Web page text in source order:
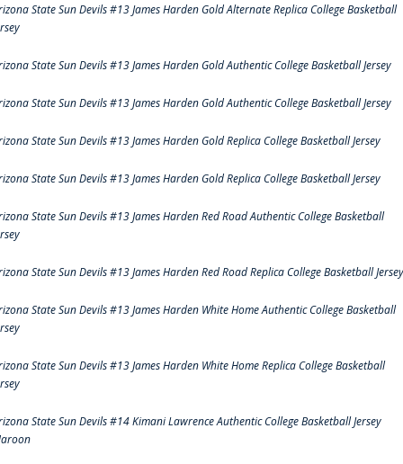
State Sun Devils #13 James Harden Gold Alternate Replica College Basketball
State Sun Devils #13 James Harden Gold Authentic College Basketball Jersey
State Sun Devils #13 James Harden Gold Authentic College Basketball Jersey
State Sun Devils #13 James Harden Gold Replica College Basketball Jersey
State Sun Devils #13 James Harden Gold Replica College Basketball Jersey
State Sun Devils #13 James Harden Red Road Authentic College Basketball
State Sun Devils #13 James Harden Red Road Replica College Basketball Jersey
State Sun Devils #13 James Harden White Home Authentic College Basketball
State Sun Devils #13 James Harden White Home Replica College Basketball
State Sun Devils #14 Kimani Lawrence Authentic College Basketball Jersey